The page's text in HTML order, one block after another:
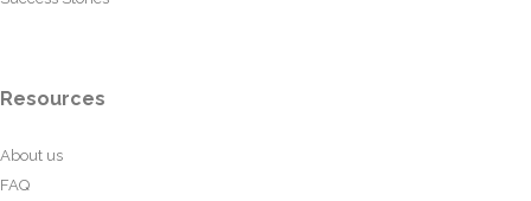
Resources
About us
FAQ